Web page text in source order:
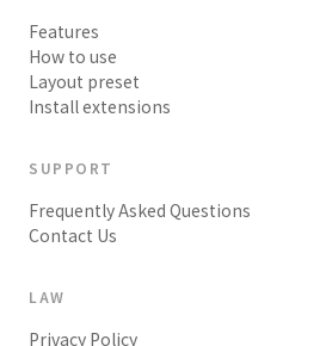
Features
How to use
Layout preset
Install extensions
SUPPORT
Frequently Asked Questions
Contact Us
LAW
Privacy Policy